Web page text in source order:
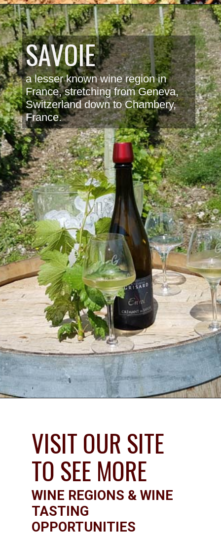
SAVOIE
a lesser known wine region in
France, stretching from Geneva,
Switzerland down to Chambery,
France.
VISIT OUR SITE
TO SEE MORE
WINE REGIONS & WINE
TASTING
OPPORTUNITIES